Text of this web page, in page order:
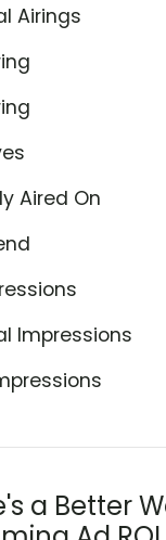
Airings
Aired On
Impressions
a Better